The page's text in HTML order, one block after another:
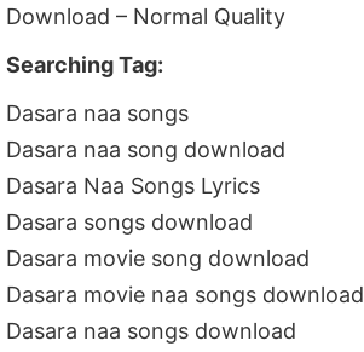
Download – Normal Quality
Searching Tag:
Dasara naa songs
Dasara naa song download
Dasara Naa Songs Lyrics
Dasara songs download
Dasara movie song download
Dasara movie naa songs download
Dasara naa songs download